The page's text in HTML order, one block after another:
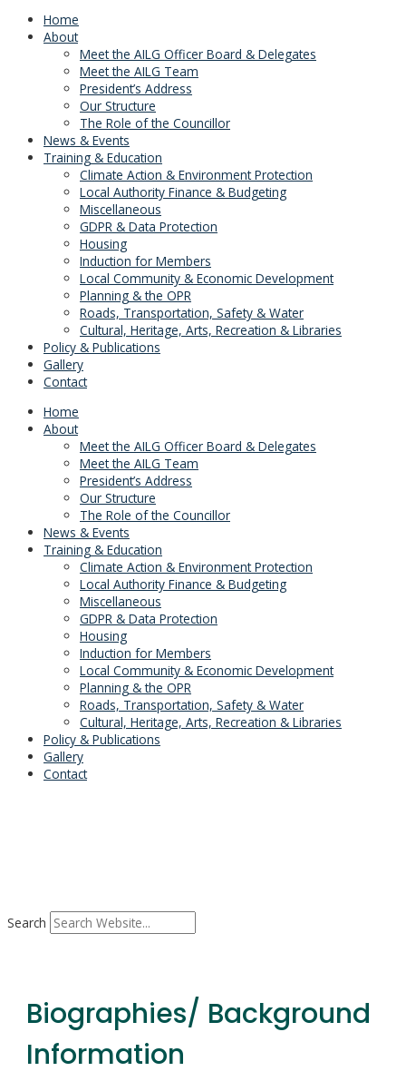
Home
About
Meet the AILG Officer Board & Delegates
Meet the AILG Team
President’s Address
Our Structure
The Role of the Councillor
News & Events
Training & Education
Climate Action & Environment Protection
Local Authority Finance & Budgeting
Miscellaneous
GDPR & Data Protection
Housing
Induction for Members
Local Community & Economic Development
Planning & the OPR
Roads, Transportation, Safety & Water
Cultural, Heritage, Arts, Recreation & Libraries
Policy & Publications
Gallery
Contact
Home
About
Meet the AILG Officer Board & Delegates
Meet the AILG Team
President’s Address
Our Structure
The Role of the Councillor
News & Events
Training & Education
Climate Action & Environment Protection
Local Authority Finance & Budgeting
Miscellaneous
GDPR & Data Protection
Housing
Induction for Members
Local Community & Economic Development
Planning & the OPR
Roads, Transportation, Safety & Water
Cultural, Heritage, Arts, Recreation & Libraries
Policy & Publications
Gallery
Contact
Search
Biographies/ Background
Information